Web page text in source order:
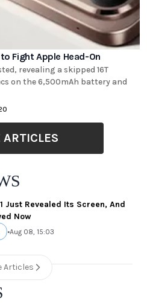
Fight Apple Head-On
revealing a skipped 16T
on the 6,500mAh battery and
ARTICLES
Just Revealed Its Screen, And
Now
•Aug 08, 15:03
Articles